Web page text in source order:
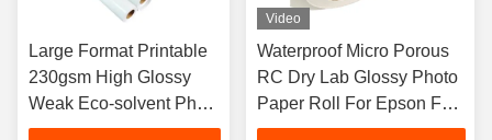
Large Format Printable
230gsm High Glossy
Weak Eco-solvent Photo
Paper Roll
Video
Waterproof Micro Porous
RC Dry Lab Glossy Photo
Paper Roll For Epson Fuji
DX100